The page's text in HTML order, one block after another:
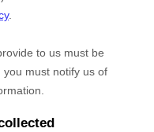
.
to us must be
must notify us of